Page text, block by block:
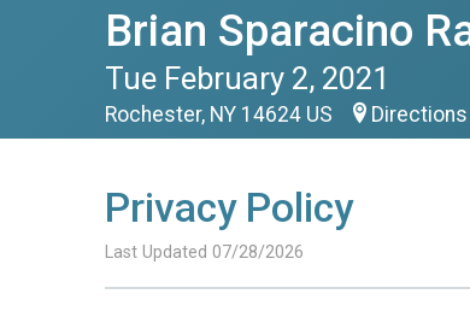
Brian Sparacino
Tue February 2, 2021
Rochester, NY 14624 US Directions
Privacy Policy
Last Updated 07/28/2026